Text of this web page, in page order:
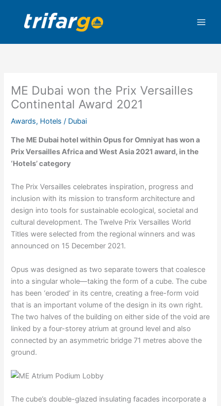
content
ME Dubai won the Prix Versailles
Continental Award 2021
Awards, Hotels / Dubai
The ME Dubai hotel within Opus for Omniyat has won a
Prix Versailles Africa and West Asia 2021 award, in the
‘Hotels’ category
The Prix Versailles celebrates inspiration, progress and
inclusion with its mission to transform architecture and
design into tools for sustainable ecological, societal and
cultural development. The Twelve Prix Versailles World
Titles were selected from the regional winners and was
announced on 15 December 2021.
Opus was designed as two separate towers that coalesce
into a singular whole—taking the form of a cube. The cube
has been ‘eroded’ in its centre, creating a free-form void
that is an important volume of the design in its own right.
The two halves of the building on either side of the void are
linked by a four-storey atrium at ground level and also
connected by an asymmetric bridge 71 metres above the
ground.
The cube’s double-glazed insulating facades incorporate a